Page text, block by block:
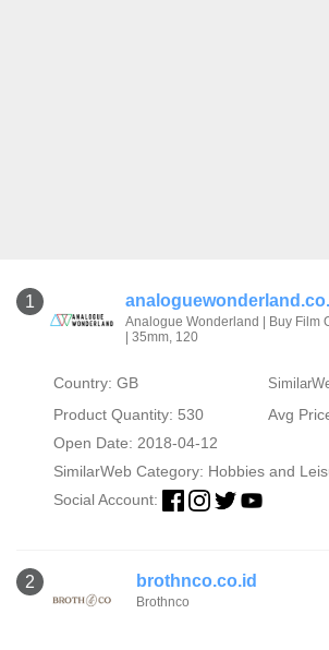
1
Analogue Wonderland | Buy Film
| 35mm, 120
Country: GB
Product Quantity: 530
Avg
Open Date: 2018-04-12
SimilarWeb Category: Hobbies and
Social Account:
2 brothnco.co.id
Brothnco